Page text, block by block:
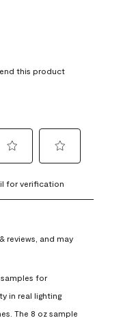
this product
to
rate
with
This
action
for verification